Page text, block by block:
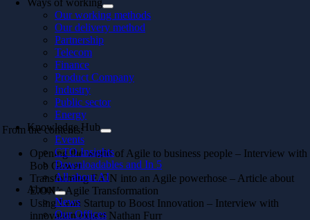
Ways of working
Our working methods
Our delivery method
Partnership
Telecom
Finance
Product Company
Industry
Public sector
Energy
Knowledge Hub
Events
CTO Insights
Downloadables and In 5
All about AI
About
News
Our Offices
From the contents:
Opening the world of Agile to business people – Interview with
Bob Gower
Transforming E.ON into an Agile powerhose – Article about
E.ON’s Agile Transformation
Using Lean Startup to Boost Innovation – Interview with
innovation expert Nathan Furr